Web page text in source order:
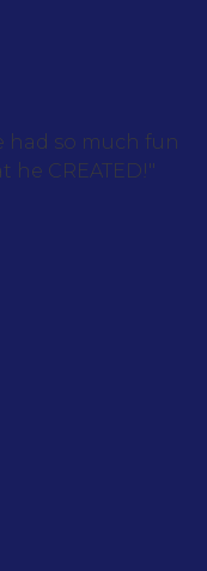
had so much fun
CREATED!"